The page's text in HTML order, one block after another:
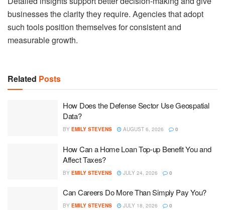
businesses the clarity they require. Agencies that adopt
such tools position themselves for consistent and
measurable growth.
Related Posts
How Does the Defense Sector Use Geospatial
Data?
BY EMILY STEVENS AUGUST 6, 2026 0
How Can a Home Loan Top-up Benefit You and
Affect Taxes?
BY EMILY STEVENS JULY 24, 2026 0
Can Careers Do More Than Simply Pay You?
BY EMILY STEVENS JULY 18, 2026 0